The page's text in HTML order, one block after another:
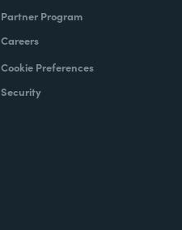
Partner Program
Careers
Cookie Preferences
Security